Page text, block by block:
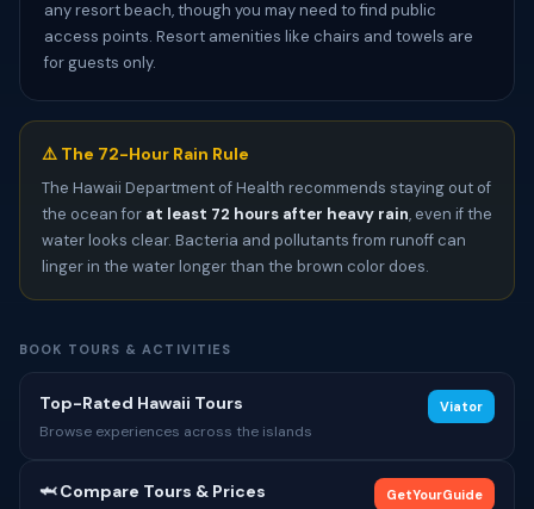
any resort beach, though you may need to find public
access points. Resort amenities like chairs and towels are
for guests only.
⚠️ The 72-Hour Rain Rule
The Hawaii Department of Health recommends staying out of
the ocean for at least 72 hours after heavy rain, even if the
water looks clear. Bacteria and pollutants from runoff can
linger in the water longer than the brown color does.
BOOK TOURS & ACTIVITIES
Top-Rated Hawaii Tours
Browse experiences across the islands
Viator
🦈 Compare Tours & Prices GetYourGuide